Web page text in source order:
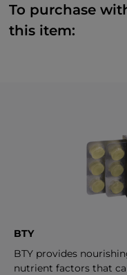
To purchase
this item:
BTY
BTY provides
nutrient factors that